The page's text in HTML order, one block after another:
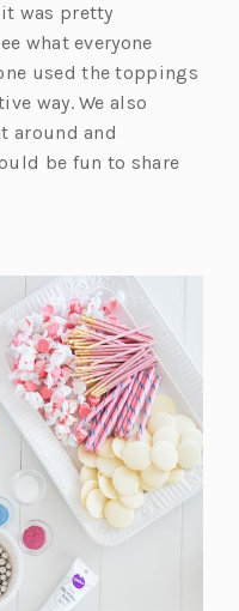
was pretty
what everyone
used the toppings
way. We also
around and
be fun to share